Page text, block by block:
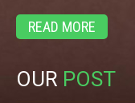
READ MORE
OUR POST